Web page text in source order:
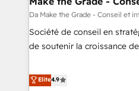
bright people, exciting
ensure revenue growth on a daily
challenge; our passionate
Da Make the Grade - Conseil et
Société de conseil en
de soutenir la croissance
développement des
existants. En France et à l'international, nous travaillons
Elite4.9